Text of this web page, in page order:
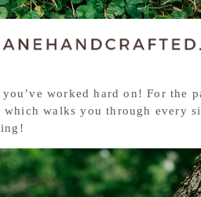
worked hard on! For the
walks you through every